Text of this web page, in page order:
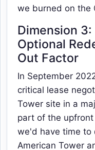
we burned on the
Dimension
Optional
Out Factor
In September
critical lease
Tower site in a
part of the
we'd have time to
American Tower